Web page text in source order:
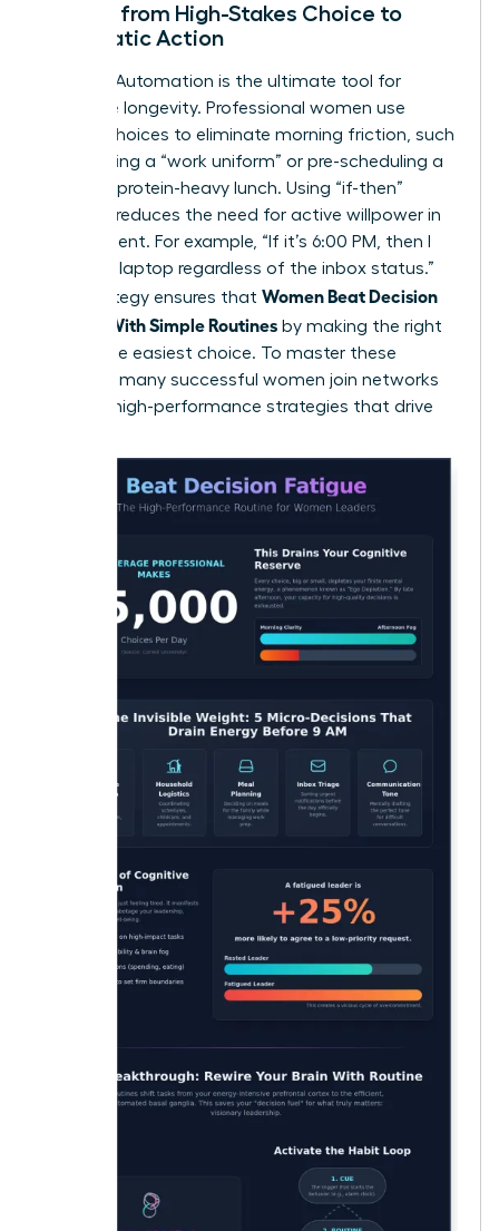
Moving from High-Stakes Choice to
Automatic Action
Decision Automation is the ultimate tool for
executive longevity. Professional women use
default choices to eliminate morning friction, such
as selecting a “work uniform” or pre-scheduling a
12:00 PM protein-heavy lunch. Using “if-then”
planning reduces the need for active willpower in
the moment. For example, “If it’s 6:00 PM, then I
close my laptop regardless of the inbox status.”
This strategy ensures that Women Beat Decision
Fatigue With Simple Routines by making the right
choice the easiest choice. To master these
systems, many successful women join networks
to trade high-performance strategies that drive